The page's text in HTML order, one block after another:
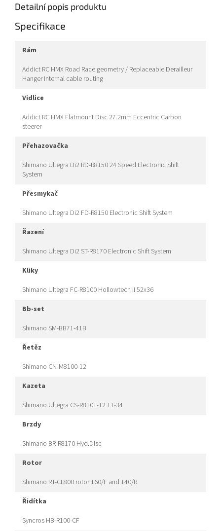
Detailní popis produktu
Specifikace
rám
Addict RC HMX Road Race geometry / Replaceable Derailleur
Hanger Internal cable routing
vidlice
Addict RC HMX Flatmount Disc 27.2mm Eccentric Carbon
steerer
přehazovačka
Shimano Ultegra Di2 RD-R8150 24 Speed Electronic Shift
System
přesmykač
Shimano Ultegra Di2 FD-R8150 Electronic Shift System
řazení
Shimano Ultegra Di2 ST-R8170 Electronic Shift System
kliky
Shimano Ultegra FC-R8100 Hollowtech II 52x36
bb-set
Shimano SM-BB71-41B
řetěz
Shimano CN-M8100-12
kazeta
Shimano Ultegra CS-R8101-12 11-34
brzdy
Shimano BR-R8170 Hyd.Disc
rotor
Shimano RT-CL800 rotor 160/F and 140/R
řidítka
Syncros HB-R100-CF